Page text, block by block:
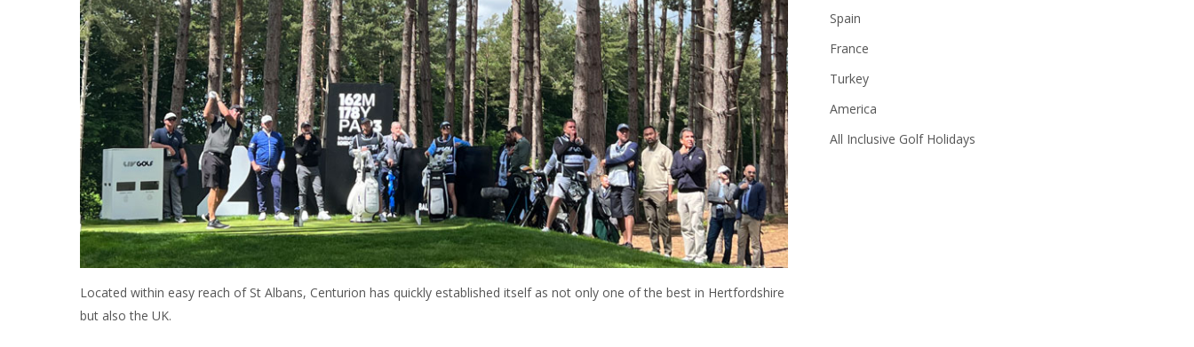
Located within easy reach of St Albans, Centurion has quickly established itself as not only one of the best in Hertfordshire
but also the UK.
Spain
France
Turkey
America
All Inclusive Golf Holidays